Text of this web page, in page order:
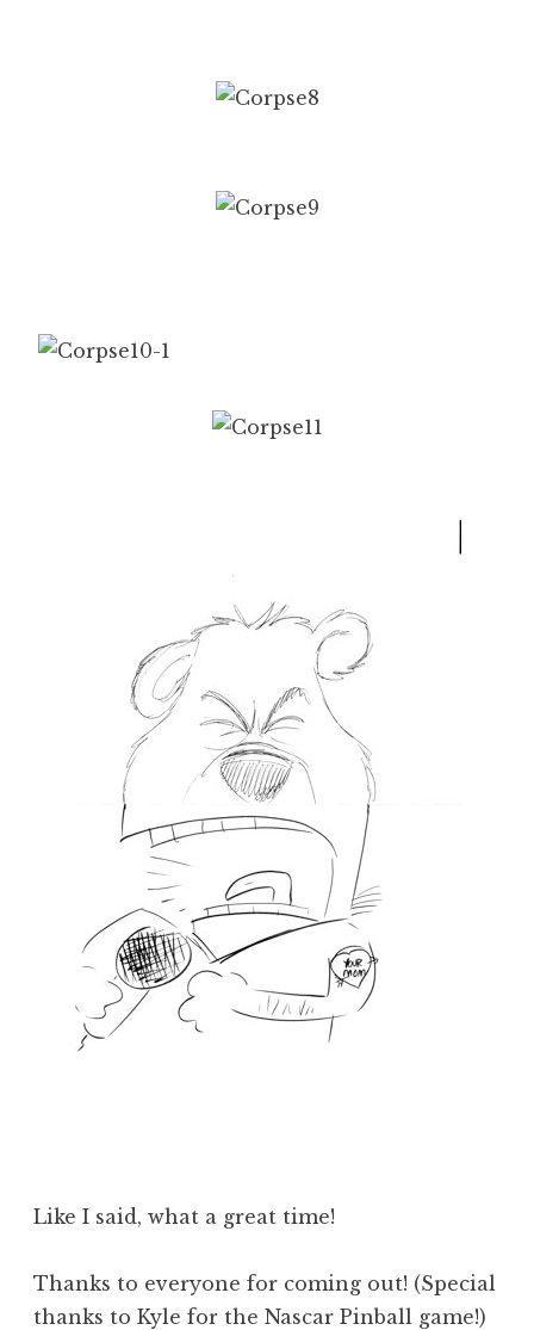
Like I said, what a great time!
Thanks to everyone for coming out! (Special
thanks to Kyle for the Nascar Pinball game!)